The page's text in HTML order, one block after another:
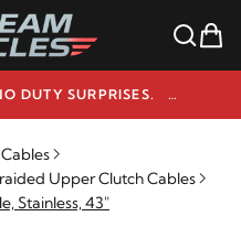
CANADIAN-OWNED. NO DUTY SURPRISES.
291-9509
Cables
Upper Clutch Cables
Stainless, 43"